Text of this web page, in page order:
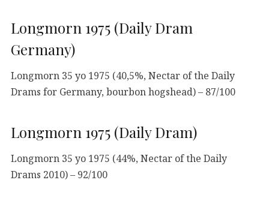
Longmorn 1975 (Daily Dram
Germany)
Longmorn 35 yo 1975 (40,5%, Nectar of the Daily
Drams for Germany, bourbon hogshead) – 87/100
Longmorn 1975 (Daily Dram)
Longmorn 35 yo 1975 (44%, Nectar of the Daily
Drams 2010) – 92/100